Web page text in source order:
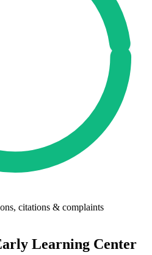
citations & complaints
Learning Center